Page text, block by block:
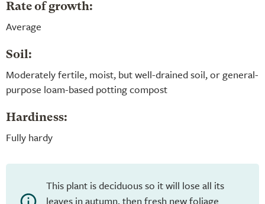
Rate of growth:
Average
Soil:
Moderately fertile, moist, but well-drained soil, or general-
purpose loam-based potting compost
Hardiness:
Fully hardy
This plant is deciduous so it will lose all its
leaves in autumn, then fresh new foliage